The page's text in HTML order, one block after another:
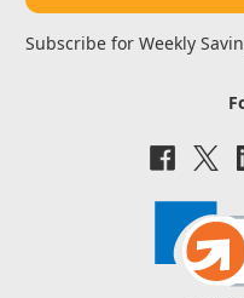
Subscribe for Weekly